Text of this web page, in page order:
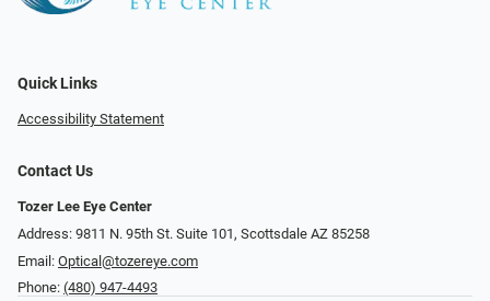
Quick Links
Accessibility Statement
Contact Us
Tozer Lee Eye Center
Address: 9811 N. 95th St. Suite 101, Scottsdale AZ 85258
Email: Optical@tozereye.com
Phone: (480) 947-4493